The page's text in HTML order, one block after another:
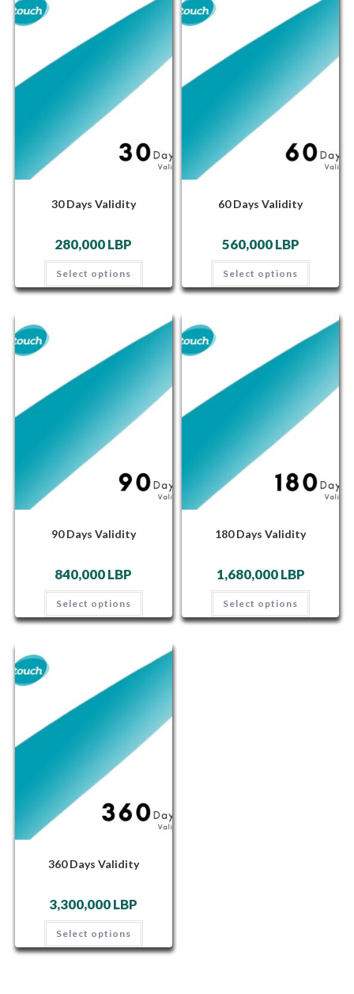
30 Days Validity
280,000LBP
Select options
60 Days Validity
560,000LBP
Select options
90 Days Validity
840,000LBP
Select options
180 Days Validity
1,680,000LBP
Select options
360 Days Validity
3,300,000LBP
Select options